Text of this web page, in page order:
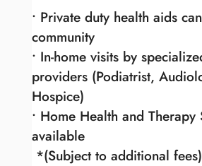
• Private duty health aids
community
• In-home visits by
providers (Podiatrist,
Hospice)
• Home Health and Therapy
available
*(Subject to additional fees)